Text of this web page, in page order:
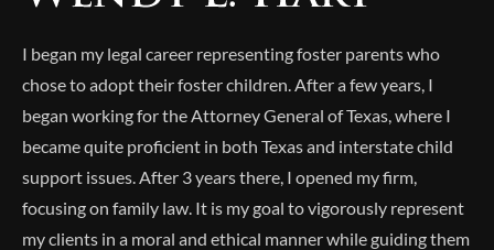
I began my legal career representing foster parents who
chose to adopt their foster children. After a few years, I
began working for the Attorney General of Texas, where I
became quite proficient in both Texas and interstate child
support issues. After 3 years there, I opened my firm,
focusing on family law. It is my goal to vigorously represent
my clients in a moral and ethical manner while guiding them